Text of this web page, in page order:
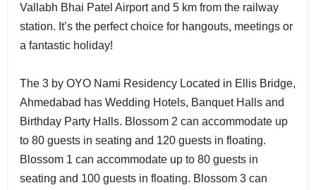
Vallabh Bhai Patel Airport and 5 km from the railway
station. It’s the perfect choice for hangouts, meetings or
a fantastic holiday!
The 3 by OYO Nami Residency Located in Ellis Bridge,
Ahmedabad has Wedding Hotels, Banquet Halls and
Birthday Party Halls. Blossom 2 can accommodate up
to 80 guests in seating and 120 guests in floating.
Blossom 1 can accommodate up to 80 guests in
seating and 100 guests in floating. Blossom 3 can